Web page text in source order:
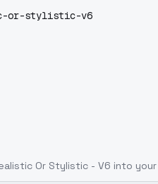
or-stylistic-v6
Or Stylistic - V6 into